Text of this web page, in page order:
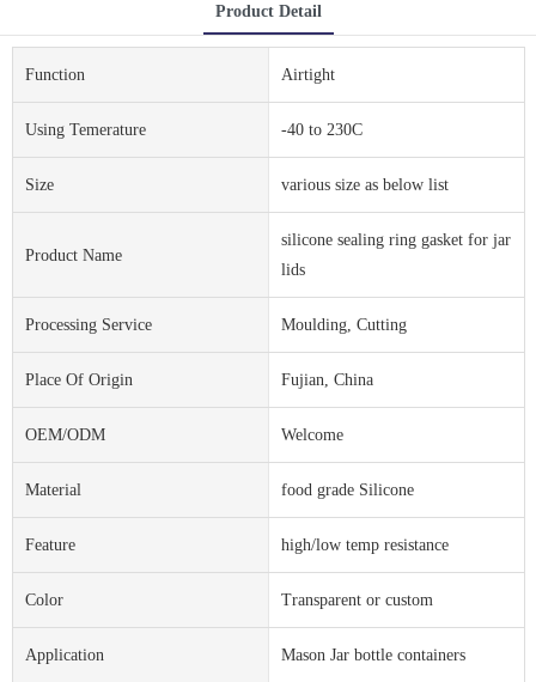
Product Detail
Function Airtight
Using Temerature -40 to 230C
Size various size as below list
Product Name
silicone sealing ring gasket for jar
lids
Processing Service Moulding, Cutting
Place Of Origin Fujian, China
OEM/ODM Welcome
Material food grade Silicone
Feature high/low temp resistance
Color Transparent or custom
Application Mason Jar bottle containers